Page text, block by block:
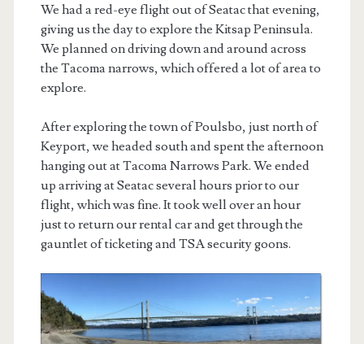
We had a red-eye flight out of Seatac that evening,
giving us the day to explore the Kitsap Peninsula.
We planned on driving down and around across
the Tacoma narrows, which offered a lot of area to
explore.
After exploring the town of Poulsbo, just north of
Keyport, we headed south and spent the afternoon
hanging out at Tacoma Narrows Park. We ended
up arriving at Seatac several hours prior to our
flight, which was fine. It took well over an hour
just to return our rental car and get through the
gauntlet of ticketing and TSA security goons.